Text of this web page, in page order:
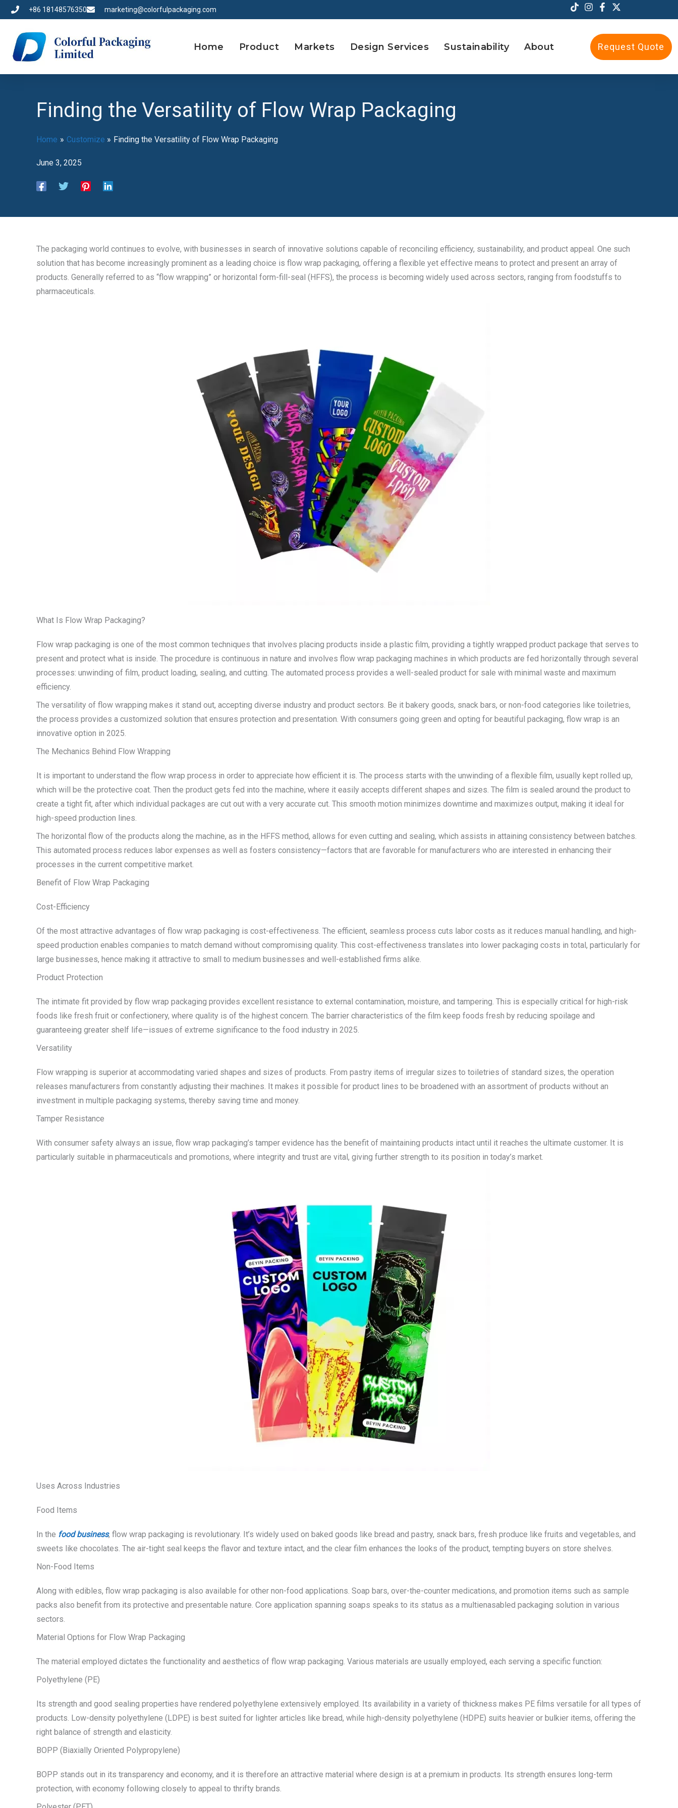
to
content
+86 18148576350 marketing@colorfulpackaging.com
Home Product Markets Design Services Sustainability About Request Quote
Finding the Versatility of Flow Wrap Packaging
Home Customize Finding the Versatility of Flow Wrap Packaging
June 3, 2025
The packaging world continues to evolve, with businesses in search of innovative solutions capable of reconciling efficiency, sustainability, and product appeal. One such
solution that has become increasingly prominent as a leading choice is flow wrap packaging, offering a flexible yet effective means to protect and present an array of
products. Generally referred to as “flow wrapping” or horizontal form-fill-seal (HFFS), the process is becoming widely used across sectors, ranging from foodstuffs to
pharmaceuticals.
What Is Flow Wrap Packaging?
Flow wrap packaging is one of the most common techniques that involves placing products inside a plastic film, providing a tightly wrapped product package that serves to
present and protect what is inside. The procedure is continuous in nature and involves flow wrap packaging machines in which products are fed horizontally through several
processes: unwinding of film, product loading, sealing, and cutting. The automated process provides a well-sealed product for sale with minimal waste and maximum
efficiency.
The versatility of flow wrapping makes it stand out, accepting diverse industry and product sectors. Be it bakery goods, snack bars, or non-food categories like toiletries,
the process provides a customized solution that ensures protection and presentation. With consumers going green and opting for beautiful packaging, flow wrap is an
innovative option in 2025.
The Mechanics Behind Flow Wrapping
It is important to understand the flow wrap process in order to appreciate how efficient it is. The process starts with the unwinding of a flexible film, usually kept rolled up,
which will be the protective coat. Then the product gets fed into the machine, where it easily accepts different shapes and sizes. The film is sealed around the product to
create a tight fit, after which individual packages are cut out with a very accurate cut. This smooth motion minimizes downtime and maximizes output, making it ideal for
high-speed production lines.
The horizontal flow of the products along the machine, as in the HFFS method, allows for even cutting and sealing, which assists in attaining consistency between batches.
This automated process reduces labor expenses as well as fosters consistency—factors that are favorable for manufacturers who are interested in enhancing their
processes in the current competitive market.
Benefit of Flow Wrap Packaging
Cost-Efficiency
Of the most attractive advantages of flow wrap packaging is cost-effectiveness. The efficient, seamless process cuts labor costs as it reduces manual handling, and high-
speed production enables companies to match demand without compromising quality. This cost-effectiveness translates into lower packaging costs in total, particularly for
large businesses, hence making it attractive to small to medium businesses and well-established firms alike.
Product Protection
The intimate fit provided by flow wrap packaging provides excellent resistance to external contamination, moisture, and tampering. This is especially critical for high-risk
foods like fresh fruit or confectionery, where quality is of the highest concern. The barrier characteristics of the film keep foods fresh by reducing spoilage and
guaranteeing greater shelf life—issues of extreme significance to the food industry in 2025.
Versatility
Flow wrapping is superior at accommodating varied shapes and sizes of products. From pastry items of irregular sizes to toiletries of standard sizes, the operation
releases manufacturers from constantly adjusting their machines. It makes it possible for product lines to be broadened with an assortment of products without an
investment in multiple packaging systems, thereby saving time and money.
Tamper Resistance
With consumer safety always an issue, flow wrap packaging’s tamper evidence has the benefit of maintaining products intact until it reaches the ultimate customer. It is
particularly suitable in pharmaceuticals and promotions, where integrity and trust are vital, giving further strength to its position in today’s market.
Uses Across Industries
Food Items
In the food business, flow wrap packaging is revolutionary. It’s widely used on baked goods like bread and pastry, snack bars, fresh produce like fruits and vegetables, and
sweets like chocolates. The air-tight seal keeps the flavor and texture intact, and the clear film enhances the looks of the product, tempting buyers on store shelves.
Non-Food Items
Along with edibles, flow wrap packaging is also available for other non-food applications. Soap bars, over-the-counter medications, and promotion items such as sample
packs also benefit from its protective and presentable nature. Core application spanning soaps speaks to its status as a multienasabled packaging solution in various
sectors.
Material Options for Flow Wrap Packaging
The material employed dictates the functionality and aesthetics of flow wrap packaging. Various materials are usually employed, each serving a specific function:
Polyethylene (PE)
Its strength and good sealing properties have rendered polyethylene extensively employed. Its availability in a variety of thickness makes PE films versatile for all types of
products. Low-density polyethylene (LDPE) is best suited for lighter articles like bread, while high-density polyethylene (HDPE) suits heavier or bulkier items, offering the
right balance of strength and elasticity.
BOPP (Biaxially Oriented Polypropylene)
BOPP stands out in its transparency and economy, and it is therefore an attractive material where design is at a premium in products. Its strength ensures long-term
protection, with economy following closely to appeal to thrifty brands.